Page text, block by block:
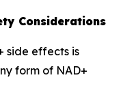
Considerations
side effects is
form of NAD+